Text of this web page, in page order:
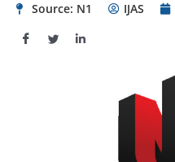
Source: N1 IJAS